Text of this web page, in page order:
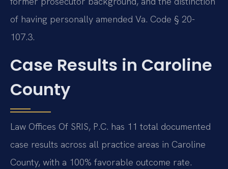
of having personally amended Va. Code § 20-
107.3.
Case Results in Caroline
County
Law Offices Of SRIS, P.C. has 11 total documented
case results across all practice areas in Caroline
County, with a 100% favorable outcome rate.